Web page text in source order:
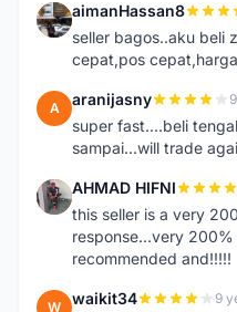
A aimanHassan8
seller bagos..aku beli
cepat,pos
A aranijasny
super fast....beli
sampai...will trade
A AHMAD HIFNI
this seller is a very
response...very
recommended and!!!!!
W waikit34 9